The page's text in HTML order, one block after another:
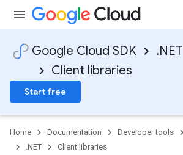
Google Cloud SDK
.NET
Client libraries
Start free
Home Documentation Developer tools
.NET
Client libraries